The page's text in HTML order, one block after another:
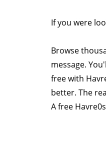
If you were
Browse
message.
free with
better. The
A free